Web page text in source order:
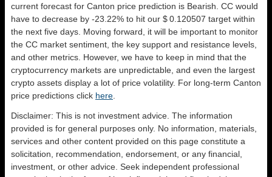
current forecast for Canton price prediction is Bearish . CC would
have to decrease by -23.22% to hit our $ 0.120507 target within
the next five days. Moving forward, it will be important to monitor
the CC market sentiment, the key support and resistance levels,
and other metrics. However, we have to keep in mind that the
cryptocurrency markets are unpredictable, and even the largest
crypto assets display a lot of price volatility. For long-term Canton
price predictions click here
Disclaimer: This is not investment advice. The information
provided is for general purposes only. No information, materials,
services and other content provided on this page constitute a
solicitation, recommendation, endorsement, or any financial,
investment, or other advice. Seek independent professional